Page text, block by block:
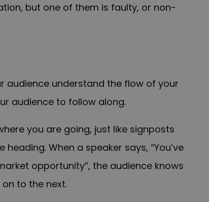
but one of them is faulty, or non-
audience understand the flow of your
audience to follow along.
you are going, just like signposts
heading. When a speaker says, “You’ve
opportunity”, the audience knows
to the next.